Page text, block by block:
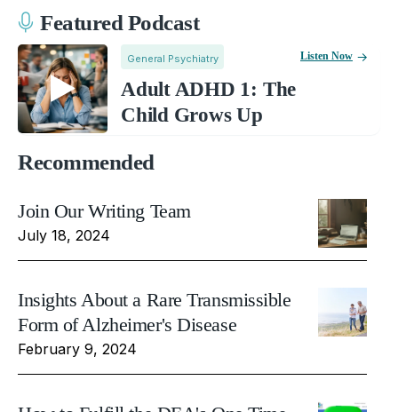
Featured Podcast
General Psychiatry
Adult ADHD 1: The
Child Grows Up
Listen Now
Recommended
Join Our Writing Team
July 18, 2024
Insights About a Rare Transmissible
Form of Alzheimer's Disease
February 9, 2024